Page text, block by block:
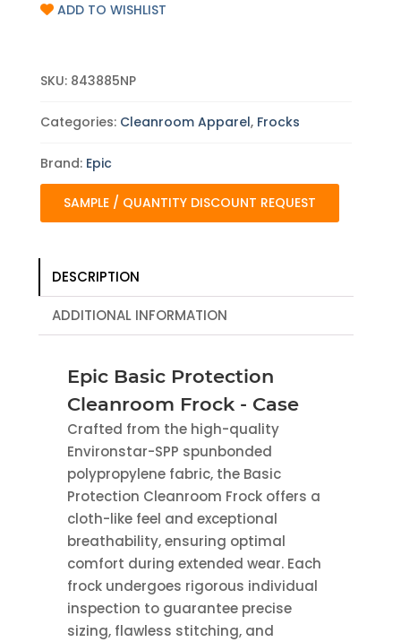
ADD TO WISHLIST
SKU: 843885NP
Categories: Cleanroom Apparel, Frocks
Brand: Epic
SAMPLE / QUANTITY DISCOUNT REQUEST
DESCRIPTION
ADDITIONAL INFORMATION
Epic Basic Protection
Cleanroom Frock - Case
Crafted from the high-quality
Environstar-SPP spunbonded
polypropylene fabric, the Basic
Protection Cleanroom Frock offers a
cloth-like feel and exceptional
breathability, ensuring optimal
comfort during extended wear. Each
frock undergoes rigorous individual
inspection to guarantee precise
sizing, flawless stitching, and